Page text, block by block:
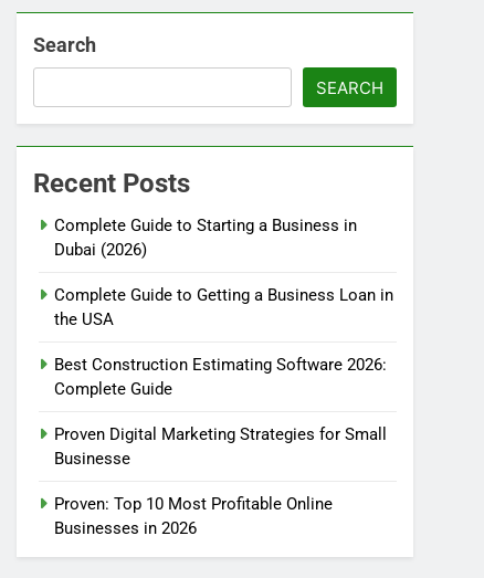
Search
SEARCH
Recent Posts
Complete Guide to Starting a Business in
Dubai (2026)
Complete Guide to Getting a Business Loan in
the USA
Best Construction Estimating Software 2026:
Complete Guide
Proven Digital Marketing Strategies for Small
Businesse
Proven: Top 10 Most Profitable Online
Businesses in 2026